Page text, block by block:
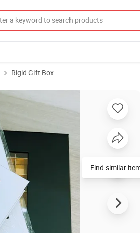
Rigid Gift Box
Chocolate Gift Box Custom Paper
Find similar